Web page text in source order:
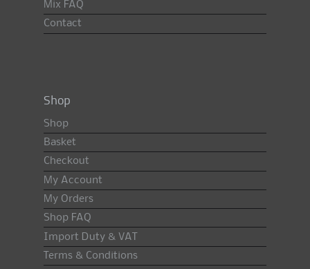
Mix FAQ
Contact
Shop
Shop
Basket
Checkout
My Account
My Orders
Shop FAQ
Import Duty & VAT
Terms & Conditions